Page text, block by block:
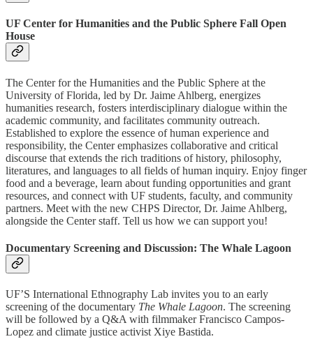
UF Center for Humanities and the Public Sphere Fall Open
House
The Center for the Humanities and the Public Sphere at the
University of Florida, led by Dr. Jaime Ahlberg, energizes
humanities research, fosters interdisciplinary dialogue within the
academic community, and facilitates community outreach.
Established to explore the essence of human experience and
responsibility, the Center emphasizes collaborative and critical
discourse that extends the rich traditions of history, philosophy,
literatures, and languages to all fields of human inquiry. Enjoy finger
food and a beverage, learn about funding opportunities and grant
resources, and connect with UF students, faculty, and community
partners. Meet with the new CHPS Director, Dr. Jaime Ahlberg,
alongside the Center staff. Tell us how we can support you!
Documentary Screening and Discussion: The Whale Lagoon
UF’S International Ethnography Lab invites you to an early
screening of the documentary The Whale Lagoon. The screening
will be followed by a Q&A with filmmaker Francisco Campos-
Lopez and climate justice activist Xiye Bastida.